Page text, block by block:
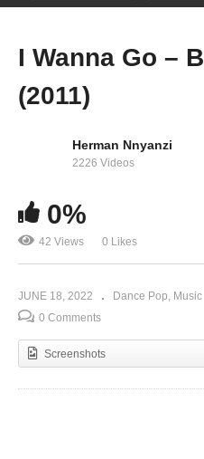
I Love Rock ‘n’ Roll –
I Wanna Go –
(2011)
Herman Nnyanzi
2226 Videos
0%
42 Views 0 Likes
JUNE 18, 2022 Dance Pop Music
0 Comments
Screenshots